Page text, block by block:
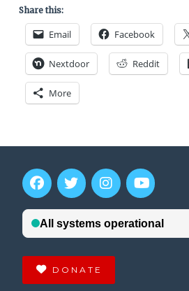
Share this:
Email Facebook
Nextdoor Reddit
More
DONATE